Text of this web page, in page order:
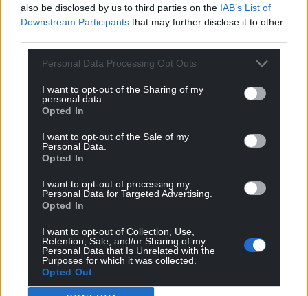
also be disclosed by us to third parties on the IAB’s List of
Downstream Participants that may further disclose it to other
Personal Data Processing Opt Outs
I want to opt-out of the Sharing of my
personal data.
Opted In
I want to opt-out of the Sale of my
Personal Data.
Opted In
I want to opt-out of processing my
Personal Data for Targeted Advertising.
Opted In
I want to opt-out of Collection, Use,
Retention, Sale, and/or Sharing of my
Personal Data that Is Unrelated with the
Purposes for which it was collected.
Opted Out
September 2022 onwards.
allowed to speak , said some parents might choose
to transfer their pupils to English-language schools
nearby.
Education officer Mr Davies said: “Parental
are a vast number of reasons parents would choose
to move school.
“I accept that one of them may be moving from
Welsh medium to English medium. Without
Share this:
Facebook